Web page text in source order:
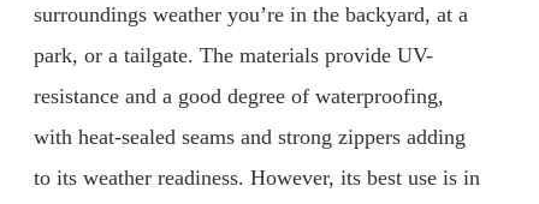
surroundings weather you’re in the backyard, at a
park, or a tailgate. The materials provide UV-
resistance and a good degree of waterproofing,
with heat-sealed seams and strong zippers adding
to its weather readiness. However, its best use is in